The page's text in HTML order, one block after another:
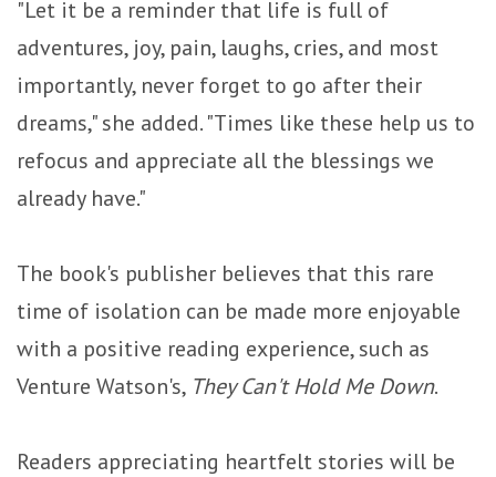
"Let it be a reminder that life is full of
adventures, joy, pain, laughs, cries, and most
importantly, never forget to go after their
dreams," she added. "Times like these help us to
refocus and appreciate all the blessings we
already have."
The book's publisher believes that this rare
time of isolation can be made more enjoyable
with a positive reading experience, such as
Venture Watson's, They Can't Hold Me Down.
Readers appreciating heartfelt stories will be